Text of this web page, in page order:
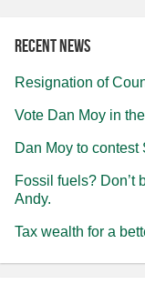
Recent news
Resignation of
Vote Dan Moy in
Dan Moy to
Fossil fuels? Don’t
Andy.
Tax wealth for a